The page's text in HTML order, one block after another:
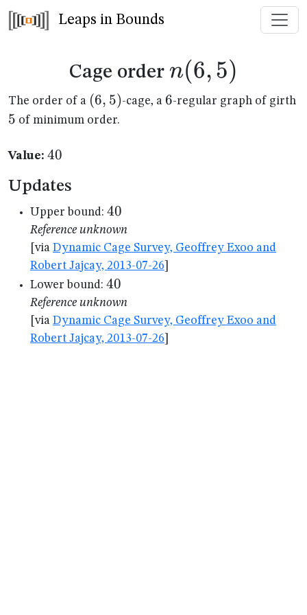
Leaps in Bounds
Cage order n(6,5)
n(6, 5)
The order of a (6,5)
(6, 5)-cage, a 6
6-regular graph of girth5
5 of minimum order.
Value: 40
40
Updates
Upper bound: 40
40
Reference unknown
[via Dynamic Cage Survey, Geoffrey Exoo and
Robert Jajcay, 2013-07-26
Lower bound: 40
40
Reference unknown
[via Dynamic Cage Survey, Geoffrey Exoo and
Robert Jajcay, 2013-07-26